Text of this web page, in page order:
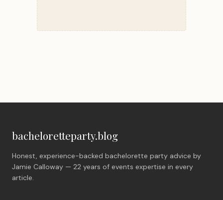
bacheloretteparty.blog
Honest, experience-backed bachelorette party advice by
Jamie Calloway — 22 years of events expertise in every
article.